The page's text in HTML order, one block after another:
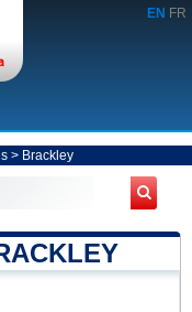
EN FR
> Brackley